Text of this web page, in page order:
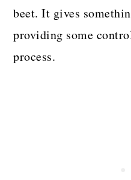
beet. It gives
providing some
process.